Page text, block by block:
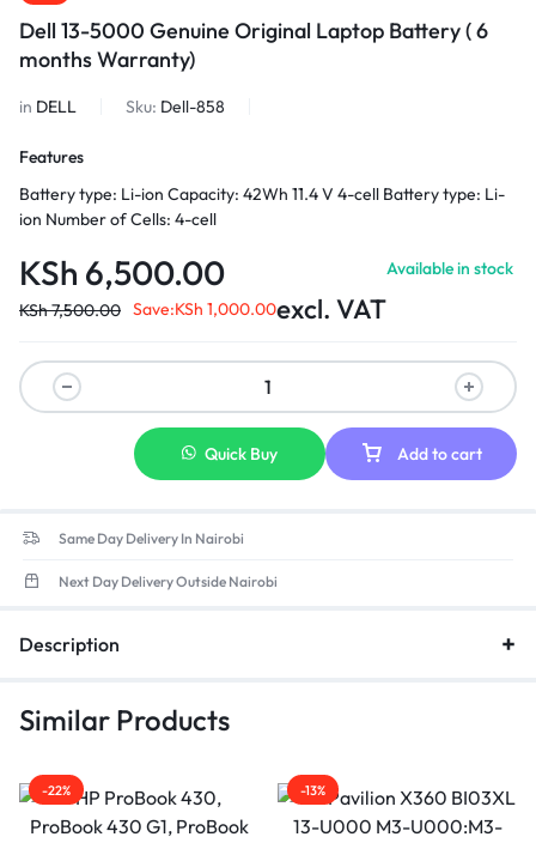
Dell 13-5000 Genuine Original Laptop Battery ( 6
months Warranty)
in DELL Sku: Dell-858
Features
Battery type: Li-ion Capacity: 42Wh 11.4 V 4-cell Battery type: Li-
ion Number of Cells: 4-cell
KSh 6,500.00
KSh7,500.00 Save:KSh 1,000.00excl. VAT
Available in stock
Add to cart
Quick Buy
Same Day Delivery In Nairobi
Next Day Delivery Outside Nairobi
Description
Similar Products
-22% -13%